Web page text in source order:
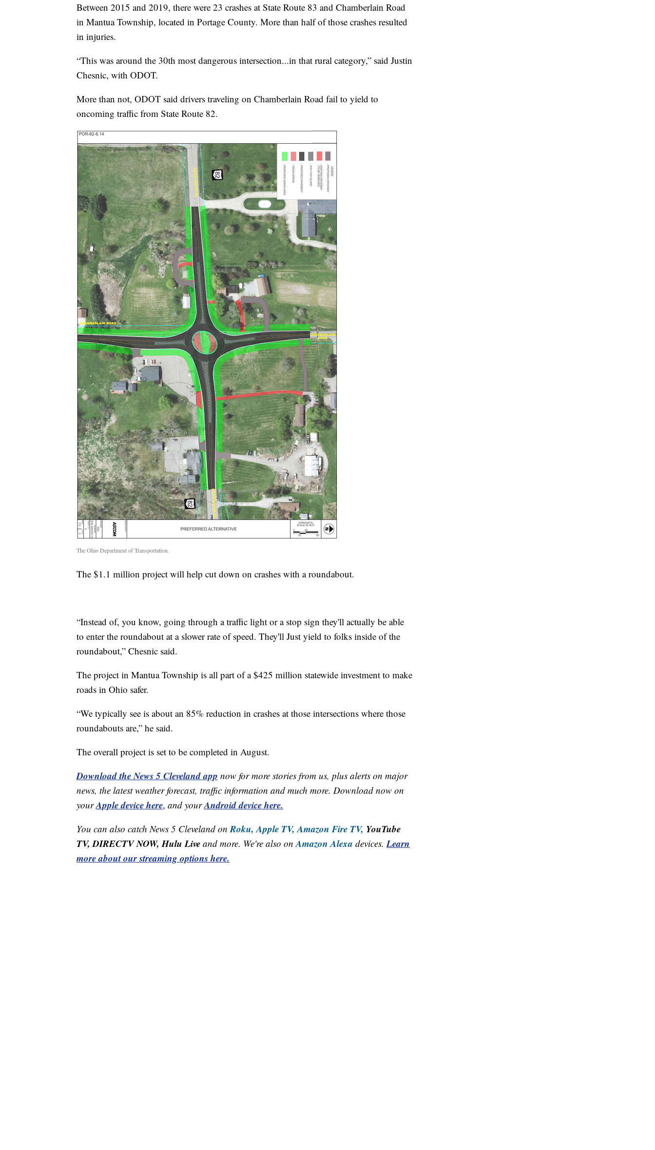
Between 2015 and 2019, there were 23 crashes at State Route 83 and Chamberlain Road
in Mantua Township, located in Portage County. More than half of those crashes resulted
in injuries.
“This was around the 30th most dangerous intersection...in that rural category,” said Justin
Chesnic, with ODOT.
More than not, ODOT said drivers traveling on Chamberlain Road fail to yield to
oncoming traffic from State Route 82.
The Ohio Department of Transportation.
The $1.1 million project will help cut down on crashes with a roundabout.
“Instead of, you know, going through a traffic light or a stop sign they'll actually be able
to enter the roundabout at a slower rate of speed. They'll Just yield to folks inside of the
roundabout,” Chesnic said.
The project in Mantua Township is all part of a $425 million statewide investment to make
roads in Ohio safer.
“We typically see is about an 85% reduction in crashes at those intersections where those
roundabouts are,” he said.
The overall project is set to be completed in August.
Download the News 5 Cleveland app now for more stories from us, plus alerts on major
news, the latest weather forecast, traffic information and much more. Download now on
yourApple device here, and yourAndroid device here.
You can also catch News 5 Cleveland on Roku, Apple TV, Amazon Fire TV, YouTube
TV, DIRECTV NOW, Hulu Live and more. We're also on Amazon Alexa devices. Learn
more about our streaming options here.